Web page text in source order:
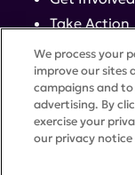
Take Action
Events
Contact
We process your
improve our sites
campaigns and
advertising. By
exercise your
our privacy notice